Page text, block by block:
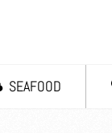
SEAFOOD